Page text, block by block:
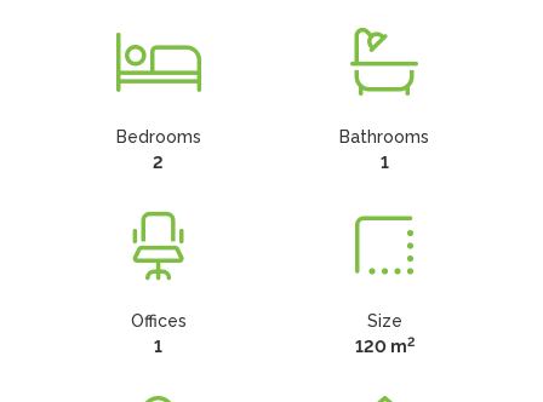
Bedrooms
2
Bathrooms
1
Offices
1
Size
120 m2